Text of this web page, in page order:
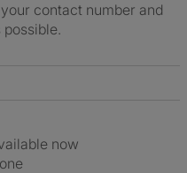
contact number and
now
None